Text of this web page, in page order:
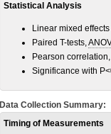
Statistical Analysis
Linear mixed
Paired T-tests,
Pearson
Significance with
Data Collection Summary:
Timing of Measurements